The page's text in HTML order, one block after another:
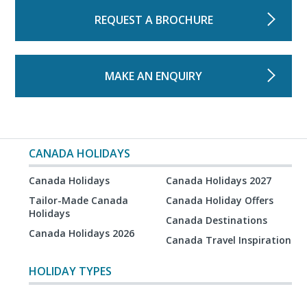
REQUEST A BROCHURE
MAKE AN ENQUIRY
CANADA HOLIDAYS
Canada Holidays
Tailor-Made Canada
Holidays
Canada Holidays 2026
Canada Holidays 2027
Canada Holiday Offers
Canada Destinations
Canada Travel Inspiration
HOLIDAY TYPES